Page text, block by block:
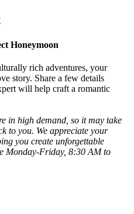
Honeymoon
rich adventures, your
story. Share a few details
will help craft a romantic
in high demand, so it may take
to you. We appreciate your
you create unforgettable
Monday-Friday, 8:30 AM to